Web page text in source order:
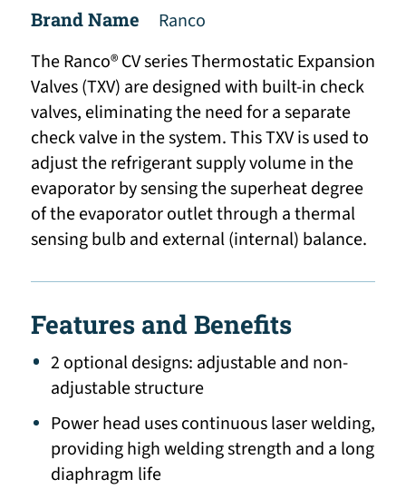
Brand Name
Ranco
The Ranco® CV series Thermostatic Expansion
Valves (TXV) are designed with built-in check
valves, eliminating the need for a separate
check valve in the system. This TXV is used to
adjust the refrigerant supply volume in the
evaporator by sensing the superheat degree
of the evaporator outlet through a thermal
sensing bulb and external (internal) balance.
Features and Benefits
2 optional designs: adjustable and non-
adjustable structure
Power head uses continuous laser welding,
providing high welding strength and a long
diaphragm life